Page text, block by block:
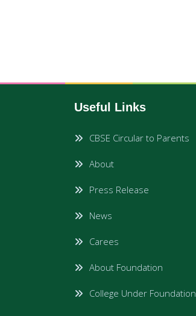
Useful Links
CBSE Circular to Parents
About
Press Release
News
Carees
About Foundation
College Under Foundation